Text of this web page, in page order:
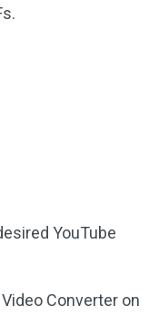
YouTube
Converter on